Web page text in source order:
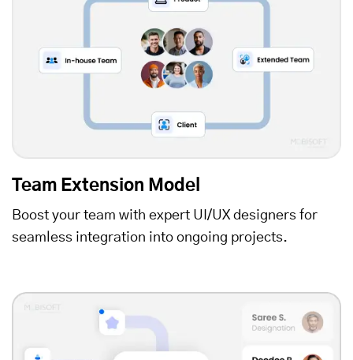
Team Extension Model
Boost your team with expert UI/UX designers for
seamless integration into ongoing projects.